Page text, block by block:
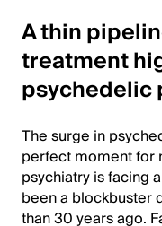
A thin
treatment
psychedelic
The surge in
perfect moment for
psychiatry is facing
been a blockbuster
than 30 years ago.